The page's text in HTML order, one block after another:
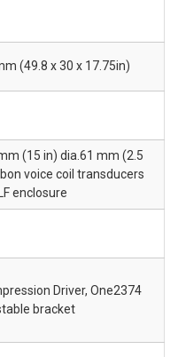
(49.8 x 30 x 17.75in)
(15 in) dia.61 mm (2.5
voice coil transducers
enclosure
Driver, One2374
bracket